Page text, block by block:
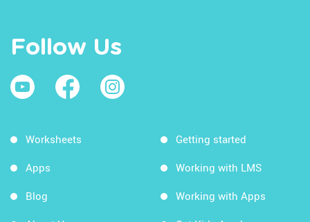
Follow Us
Worksheets
Apps
Blog
Getting started
Working with LMS
Working with Apps